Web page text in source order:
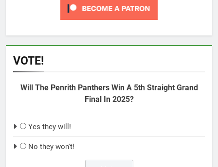
VOTE!
Will The Penrith Panthers Win A 5th Straight Grand
Final In 2025?
Yes they will!
No they won't!